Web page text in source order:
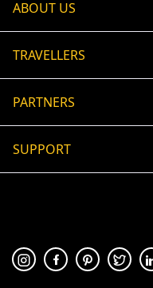
ABOUT US
TRAVELLERS
PARTNERS
SUPPORT
🛡 100% secure payment